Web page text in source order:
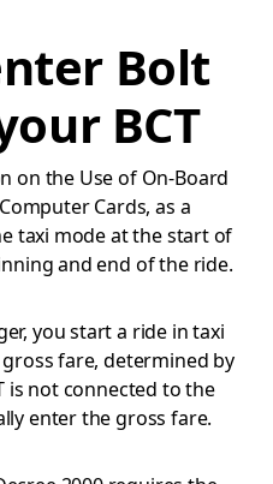
Bolt
BCT
on the Use of On-Board
Cards, as a
taxi mode at the start of
and end of the ride.
you start a ride in taxi
fare, determined by
is not connected to the
enter the gross fare.